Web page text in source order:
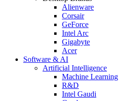
Alienware
Corsair
GeForce
Intel Arc
Gigabyte
Acer
Software & AI
Artificial Intelligence
Machine Learning
R&D
Intel Gaudi